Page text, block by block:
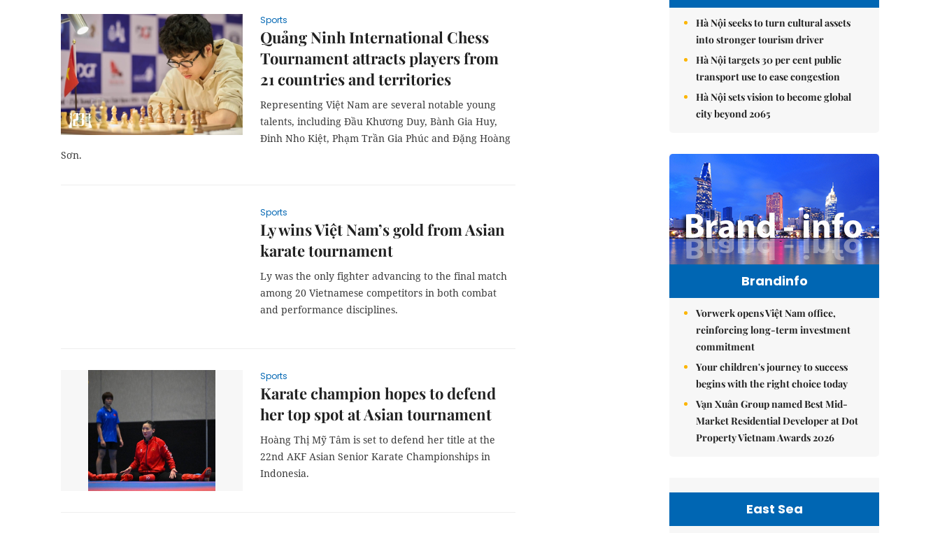
Sports
Quảng Ninh International Chess
Tournament attracts players from
21 countries and territories
Representing Việt Nam are several notable young
talents, including Đầu Khương Duy, Bành Gia Huy,
Đinh Nho Kiệt, Phạm Trần Gia Phúc and Đặng Hoàng
Sơn.
Sports
Ly wins Việt Nam’s gold from Asian
karate tournament
Ly was the only fighter advancing to the final match
among 20 Vietnamese competitors in both combat
and performance disciplines.
Sports
Karate champion hopes to defend
her top spot at Asian tournament
Hoàng Thị Mỹ Tâm is set to defend her title at the
22nd AKF Asian Senior Karate Championships in
Indonesia.
Hà Nội seeks to turn cultural assets
into stronger tourism driver
Hà Nội targets 30 per cent public
transport use to ease congestion
Hà Nội sets vision to become global
city beyond 2065
Brandinfo
Vorwerk opens Việt Nam office,
reinforcing long-term investment
commitment
Your children's journey to success
begins with the right choice today
Vạn Xuân Group named Best Mid-
Market Residential Developer at Dot
Property Vietnam Awards 2026
East Sea